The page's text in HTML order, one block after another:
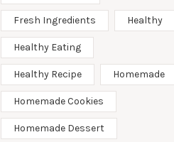
Fresh Ingredients Healthy
Healthy Eating
Healthy Recipe Homemade
Homemade Cookies
Homemade Dessert